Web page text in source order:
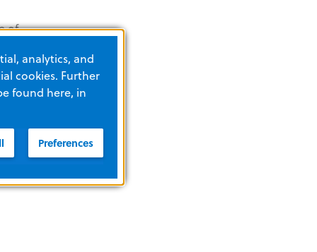
of
analytics, and
cookies. Further
found here, in
Preferences